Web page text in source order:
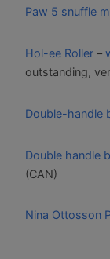
Paw 5 snuffle
Hol-ee Roller –
outstanding,
Double-handle
Double handle
(CAN)
Nina Ottosson